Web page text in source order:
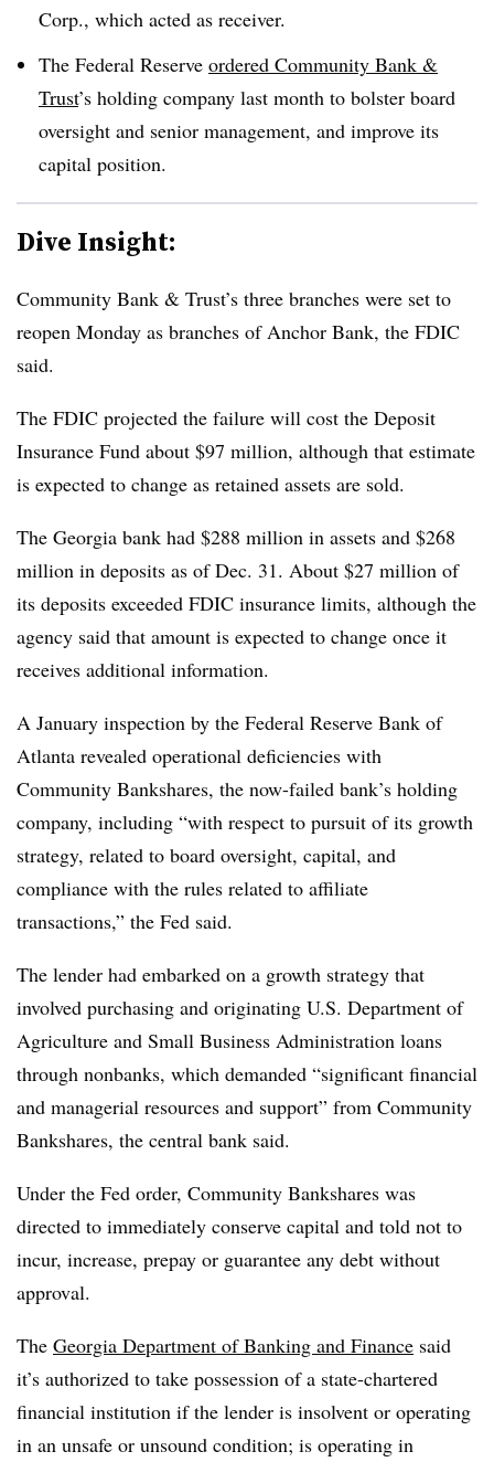
Corp., which acted as receiver.
The Federal Reserve ordered Community Bank &
Trust’s holding company last month to bolster board
oversight and senior management, and improve its
capital position.
Dive Insight:
Community Bank & Trust’s three branches were set to
reopen Monday as branches of Anchor Bank, the FDIC
said.
The FDIC projected the failure will cost the Deposit
Insurance Fund about $97 million, although that estimate
is expected to change as retained assets are sold.
The Georgia bank had $288 million in assets and $268
million in deposits as of Dec. 31. About $27 million of
its deposits exceeded FDIC insurance limits, although the
agency said that amount is expected to change once it
receives additional information.
A January inspection by the Federal Reserve Bank of
Atlanta revealed operational deficiencies with
Community Bankshares, the now-failed bank’s holding
company, including “with respect to pursuit of its growth
strategy, related to board oversight, capital, and
compliance with the rules related to affiliate
transactions,” the Fed said.
The lender had embarked on a growth strategy that
involved purchasing and originating U.S. Department of
Agriculture and Small Business Administration loans
through nonbanks, which demanded “significant financial
and managerial resources and support” from Community
Bankshares, the central bank said.
Under the Fed order, Community Bankshares was
directed to immediately conserve capital and told not to
incur, increase, prepay or guarantee any debt without
approval.
The Georgia Department of Banking and Finance said
it’s authorized to take possession of a state-chartered
financial institution if the lender is insolvent or operating
in an unsafe or unsound condition; is operating in